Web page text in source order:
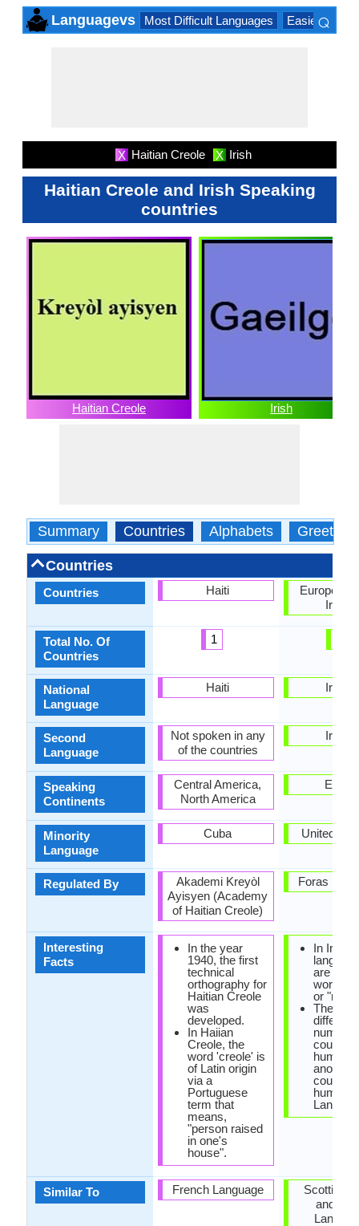
Languagevs Most Difficult Languages Easiest
⌕
X Haitian Creole X Irish
Haitian Creole and Irish Speaking
countries
Haitian Creole Irish
Summary Countries Alphabets Greetings
Countries
Countries
Total No. Of
Countries
National
Language
Second
Language
Speaking
Continents
Minority
Language
Regulated By
Interesting
Facts
Similar To
Haiti
1
Haiti
Not spoken in any
of the countries
Central America,
North America
Cuba
Akademi Kreyòl
Ayisyen (Academy
of Haitian Creole)
In the year
1940, the first
technical
orthography for
Haitian Creole
was
developed.
In Haiian
Creole, the
word 'creole' is
of Latin origin
via a
Portuguese
term that
means,
"person raised
in one's
house".
French Language
European
United
Foras na
In Irish
are no
words
or "no".
There
different
counting
humans
another
humans
Scottish
and